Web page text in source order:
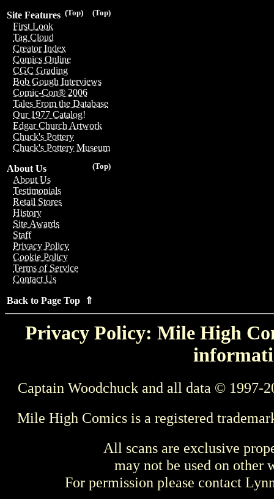
(Top)
(Top)
Site Features
First Look
Tag Cloud
Creator Index
Comics Online
CGC Grading
Bob Gough Interviews
Comic-Con® 2006
Tales From the Database
Our 1977 Catalog!
Edgar Church Artwork
Chuck's Pottery
Chuck's Pottery Museum
(Top)
About Us
About Us
Testimonials
Retail Stores
History
Site Awards
Staff
Privacy Policy
Cookie Policy
Terms of Service
Contact Us
Back to Page Top ⇑
Privacy Policy: Mile High
Captain Woodchuck and all data © 1997-
Mile High Comics is a registered
All scans are exclusive
may not be used on other
For permission please contact